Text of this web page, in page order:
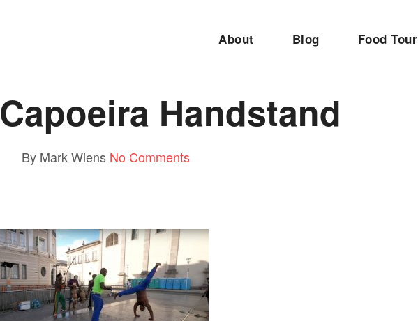
About Blog Food Tour
Capoeira Handstand
By Mark Wiens No Comments